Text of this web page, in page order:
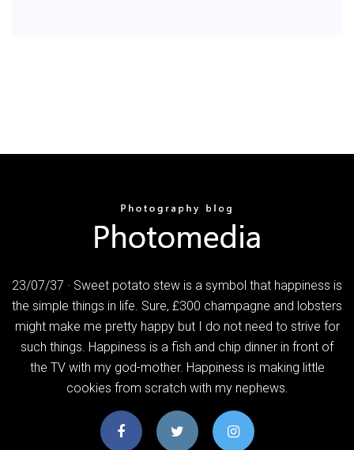
23/07/37 · Sweet potato stew is a symbol that happiness is
the simple things in life. Sure, £300 champagne and lobsters
might make me pretty happy but I do not need to strive for
such things. Happiness is a fish and chip dinner in front of
the TV with my god-mother. Happiness is making little
cookies from scratch with my nephews.